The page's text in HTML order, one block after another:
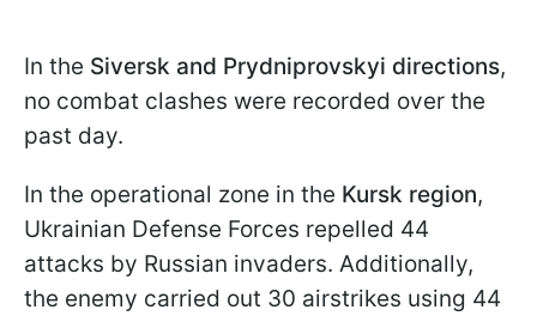
In the Siversk and Prydniprovskyi directions,
no combat clashes were recorded over the
past day.
In the operational zone in the Kursk region,
Ukrainian Defense Forces repelled 44
attacks by Russian invaders. Additionally,
the enemy carried out 30 airstrikes using 44